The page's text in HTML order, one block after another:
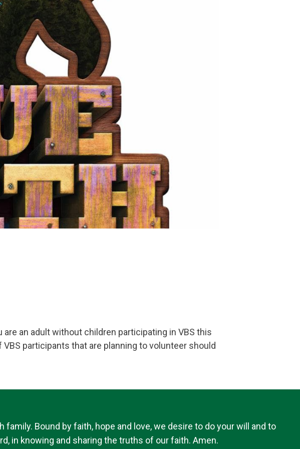
an adult without children participating in VBS this
participants that are planning to volunteer should
Bound by faith, hope and love, we desire to do your will and to
in knowing and sharing the truths of our faith. Amen.